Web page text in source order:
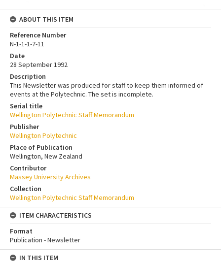
ABOUT THIS ITEM
Reference Number
N-1-1-1-7-11
Date
28 September 1992
Description
This Newsletter was produced for staff to keep them informed of
events at the Polytechnic. The set is incomplete.
Serial title
Wellington Polytechnic Staff Memorandum
Publisher
Wellington Polytechnic
Place of Publication
Wellington, New Zealand
Contributor
Massey University Archives
Collection
Wellington Polytechnic Staff Memorandum
ITEM CHARACTERISTICS
Format
Publication - Newsletter
IN THIS ITEM